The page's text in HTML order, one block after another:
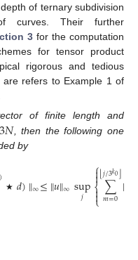
of ternary subdivision
curves. Their further
3for the computation
for tensor product
rigorous and tedious
are refers to Example 1 of
of finite length and
3𝑁, then the following one
by
★ 𝑑)∥∞≤∥𝑢∥∞sup
𝑗
⎧
⎩
⎨


∑
𝑚=0
⌊𝑗/3𝑘0⌋|